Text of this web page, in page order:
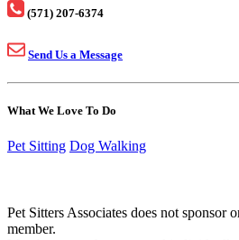
(571) 207-6374
Send Us a Message
What We Love To Do
Pet Sitting Dog Walking
Pet Sitters Associates does not sponsor
member.